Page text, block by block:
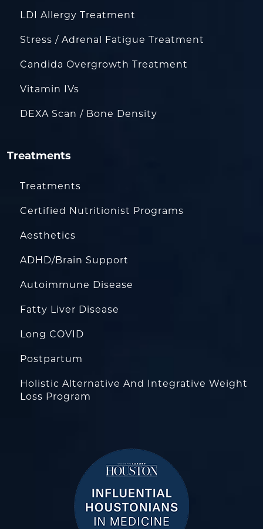
LDI Allergy Treatment
Stress / Adrenal Fatigue Treatment
Candida Overgrowth Treatment
Vitamin IVs
DEXA Scan / Bone Density
Treatments
Treatments
Certified Nutritionist Programs
Aesthetics
ADHD/Brain Support
Autoimmune Disease
Fatty Liver Disease
Long COVID
Postpartum
Holistic Alternative And Integrative Weight
Loss Program